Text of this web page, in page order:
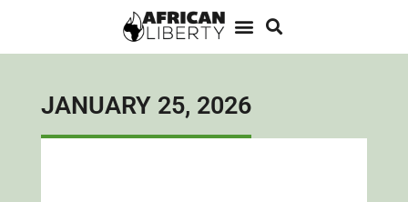
JANUARY 25, 2026